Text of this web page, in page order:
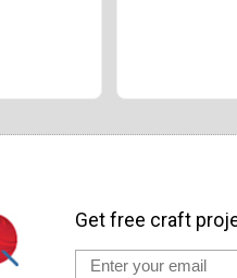
Get free craft